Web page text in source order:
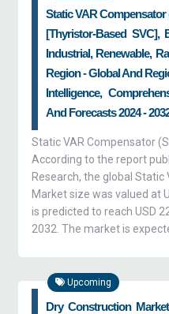
Static VAR
[Thyristor-Based SVC],
Industrial, Renewable,
Region - Global And
Intelligence,
And Forecasts 2024 -
Static VAR Compensator
According to the report
Research, the global Static
Market size was valued at
is predicted to reach USD
2032. The market is
Upcoming
Dry Construction